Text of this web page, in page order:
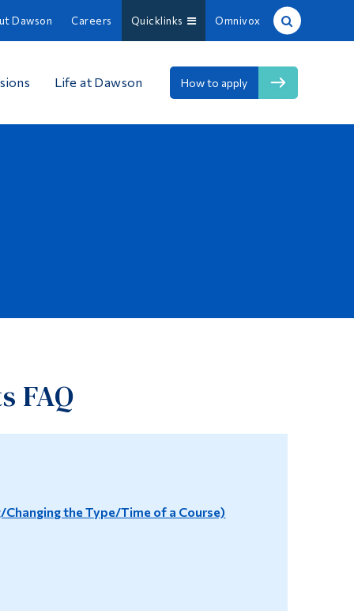
Dawson Careers Quicklinks Omnivox
Life at Dawson How to apply
FAQ
the Type/Time of a Course)
Site Search
People Search
Contact
Admissions